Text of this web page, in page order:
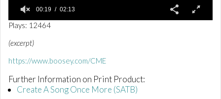
0
f
2
i
u
e
00:19 02:13
Plays: 12464
(excerpt)
https://www.boosey.com/CME
Further Information on Print Product:
Create A Song Once More (SATB)